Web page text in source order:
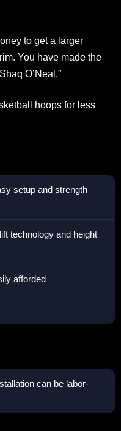
to get a larger
You have made the
O’Neal.”
hoops for less
setup and strength
technology and height
afforded
can be labor-